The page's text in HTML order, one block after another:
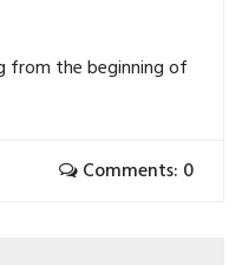
from the beginning of
Comments: 0